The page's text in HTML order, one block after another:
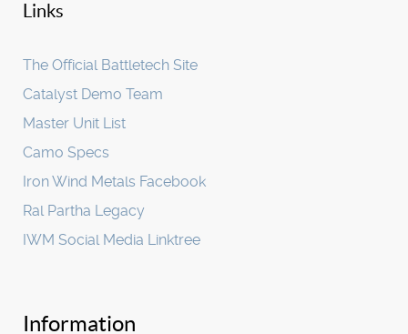
Links
The Official Battletech Site
Catalyst Demo Team
Master Unit List
Camo Specs
Iron Wind Metals Facebook
Ral Partha Legacy
IWM Social Media Linktree
Information